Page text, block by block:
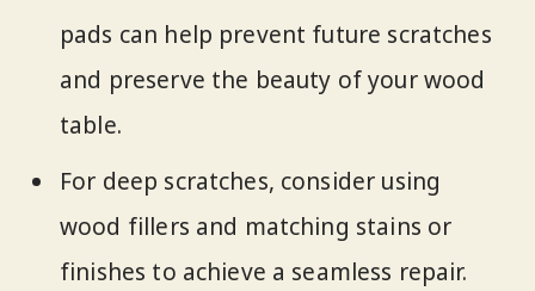
pads can help prevent future scratches
and preserve the beauty of your wood
table.
For deep scratches, consider using
wood fillers and matching stains or
finishes to achieve a seamless repair.